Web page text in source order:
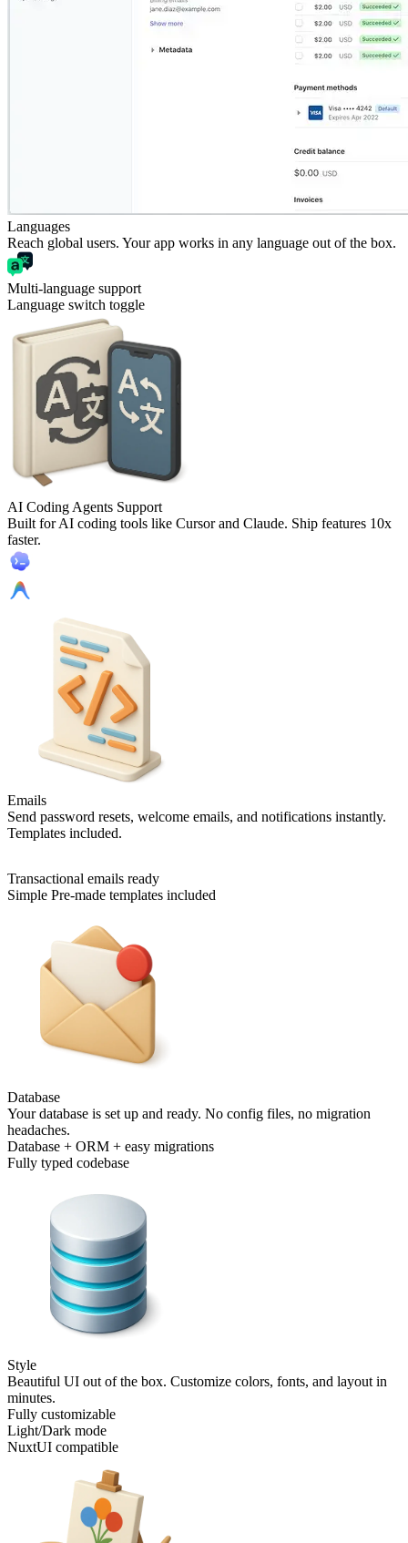
Languages
Reach global users. Your app works in any language out of the box.
Multi-language support
Language switch toggle
AI Coding Agents Support
Built for AI coding tools like Cursor and Claude. Ship features 10x
faster.
Emails
Send password resets, welcome emails, and notifications instantly.
Templates included.
Transactional emails ready
Simple Pre-made templates included
Database
Your database is set up and ready. No config files, no migration
headaches.
Database + ORM + easy migrations
Fully typed codebase
Style
Beautiful UI out of the box. Customize colors, fonts, and layout in
minutes.
Fully customizable
Light/Dark mode
NuxtUI compatible